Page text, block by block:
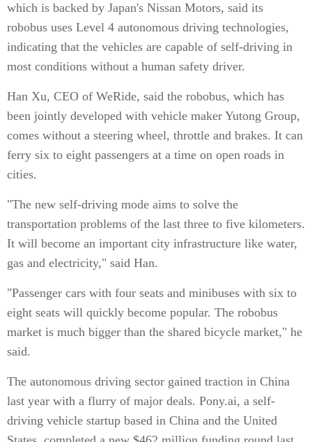
which is backed by Japan's Nissan Motors, said its
robobus uses Level 4 autonomous driving technologies,
indicating that the vehicles are capable of self-driving in
most conditions without a human safety driver.
Han Xu, CEO of WeRide, said the robobus, which has
been jointly developed with vehicle maker Yutong Group,
comes without a steering wheel, throttle and brakes. It can
ferry six to eight passengers at a time on open roads in
cities.
"The new self-driving mode aims to solve the
transportation problems of the last three to five kilometers.
It will become an important city infrastructure like water,
gas and electricity," said Han.
"Passenger cars with four seats and minibuses with six to
eight seats will quickly become popular. The robobus
market is much bigger than the shared bicycle market," he
said.
The autonomous driving sector gained traction in China
last year with a flurry of major deals. Pony.ai, a self-
driving vehicle startup based in China and the United